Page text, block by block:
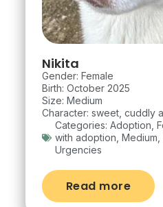
Nikita
Gender: Female
Birth: October 2025
Size: Medium
Character: sweet, cuddly
Categories: Adoption
with adoption Medium
Urgencies
Read more